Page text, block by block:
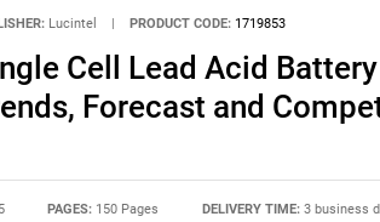
Lucintel | PRODUCT CODE: 1719853
Cell Lead Acid
Forecast and
PAGES: 150 Pages DELIVERY TIME: 3 business